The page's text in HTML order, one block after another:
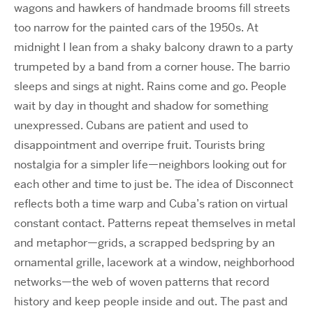
wagons and hawkers of handmade brooms fill streets
too narrow for the painted cars of the 1950s. At
midnight I lean from a shaky balcony drawn to a party
trumpeted by a band from a corner house. The barrio
sleeps and sings at night. Rains come and go. People
wait by day in thought and shadow for something
unexpressed. Cubans are patient and used to
disappointment and overripe fruit. Tourists bring
nostalgia for a simpler life—neighbors looking out for
each other and time to just be. The idea of Disconnect
reflects both a time warp and Cuba’s ration on virtual
constant contact. Patterns repeat themselves in metal
and metaphor—grids, a scrapped bedspring by an
ornamental grille, lacework at a window, neighborhood
networks—the web of woven patterns that record
history and keep people inside and out. The past and